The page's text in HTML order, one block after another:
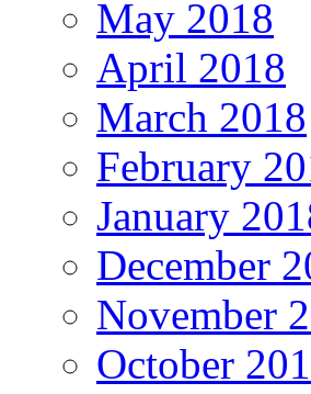
May 2018
April 2018
March 2018
February
January
December
November
October